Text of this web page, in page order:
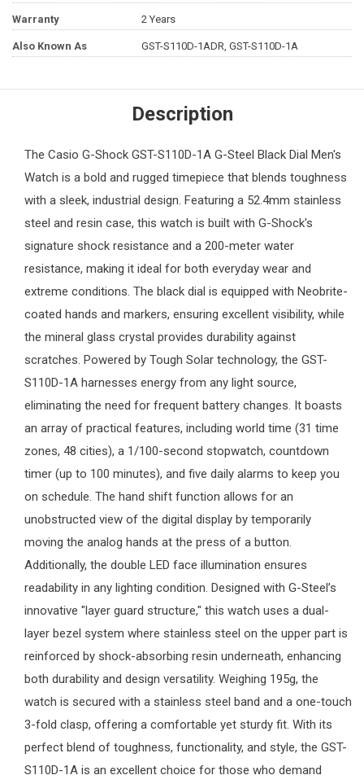
Warranty 2 Years
Also Known As GST-S110D-1ADR, GST-S110D-1A
Description
The Casio G-Shock GST-S110D-1A G-Steel Black Dial Men's
Watch is a bold and rugged timepiece that blends toughness
with a sleek, industrial design. Featuring a 52.4mm stainless
steel and resin case, this watch is built with G-Shock's
signature shock resistance and a 200-meter water
resistance, making it ideal for both everyday wear and
extreme conditions. The black dial is equipped with Neobrite-
coated hands and markers, ensuring excellent visibility, while
the mineral glass crystal provides durability against
scratches. Powered by Tough Solar technology, the GST-
S110D-1A harnesses energy from any light source,
eliminating the need for frequent battery changes. It boasts
an array of practical features, including world time (31 time
zones, 48 cities), a 1/100-second stopwatch, countdown
timer (up to 100 minutes), and five daily alarms to keep you
on schedule. The hand shift function allows for an
unobstructed view of the digital display by temporarily
moving the analog hands at the press of a button.
Additionally, the double LED face illumination ensures
readability in any lighting condition. Designed with G-Steel’s
innovative "layer guard structure," this watch uses a dual-
layer bezel system where stainless steel on the upper part is
reinforced by shock-absorbing resin underneath, enhancing
both durability and design versatility. Weighing 195g, the
watch is secured with a stainless steel band and a one-touch
3-fold clasp, offering a comfortable yet sturdy fit. With its
perfect blend of toughness, functionality, and style, the GST-
S110D-1A is an excellent choice for those who demand